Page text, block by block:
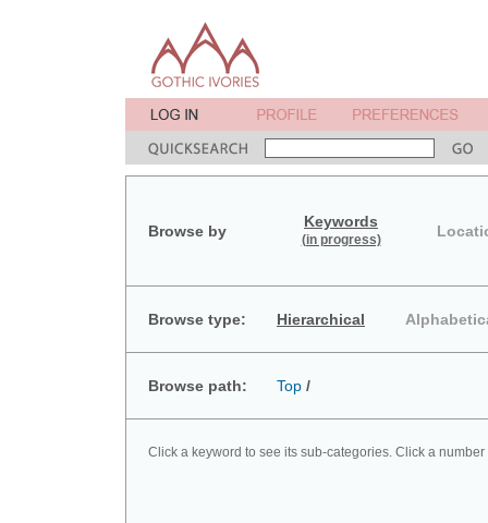
Browse by
Keywords
(in progress)
Browse type: Hierarchical
Browse path: Top /
Click a keyword to see its sub-categories. Click a